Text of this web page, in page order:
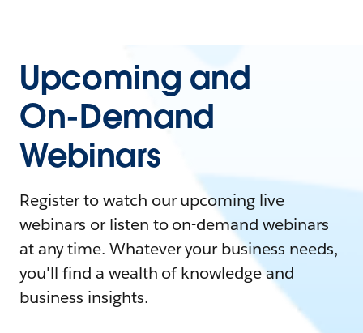
Upcoming and
On-Demand
Webinars
Register to watch our upcoming live
webinars or listen to on-demand webinars
at any time. Whatever your business needs,
you'll find a wealth of knowledge and
business insights.